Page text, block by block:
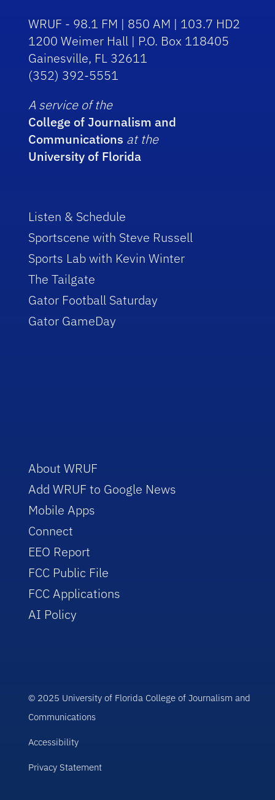
WRUF - 98.1 FM | 850 AM | 103.7 HD2
1200 Weimer Hall | P.O. Box 118405
Gainesville, FL 32611
(352) 392-5551
A service of the
College of Journalism and
Communications at the
University of Florida
Listen & Schedule
Sportscene with Steve Russell
Sports Lab with Kevin Winter
The Tailgate
Gator Football Saturday
Gator GameDay
About WRUF
Add WRUF to Google News
Mobile Apps
Connect
EEO Report
FCC Public File
FCC Applications
AI Policy
© 2025 University of Florida College of Journalism and
Communications
Accessibility
Privacy Statement